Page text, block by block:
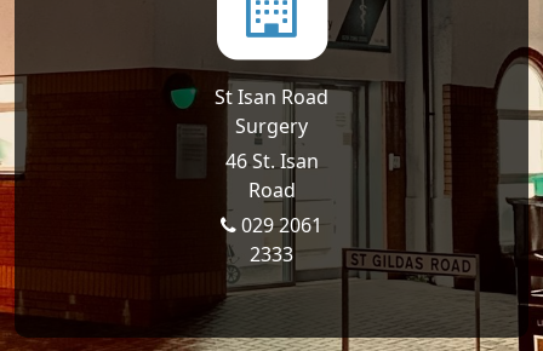
St Isan Road
Surgery
46 St. Isan
Road
029 2061
2333